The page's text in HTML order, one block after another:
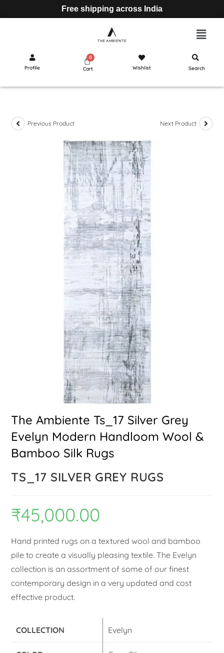
Free shipping across India
Profile Cart Wishlist Search
Previous Product Next Product
The Ambiente Ts_17 Silver Grey
Evelyn Modern Handloom Wool &
Bamboo Silk Rugs
TS_17 SILVER GREY RUGS
₹45,000.00
Hand printed rugs on a textured wool and bamboo
pile to create a visually pleasing textile. The Evelyn
collection is an assortment of some of our finest
contemporary design in a very updated and cost
effective product.
COLLECTION Evelyn